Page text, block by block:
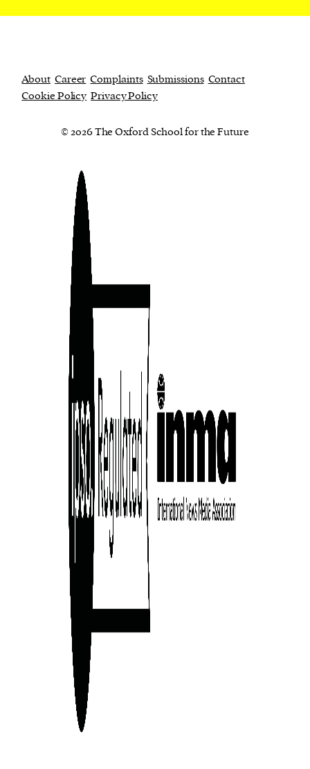
About Career Complaints Submissions Contact
Cookie Policy Privacy Policy
© 2026 The Oxford School for the Future